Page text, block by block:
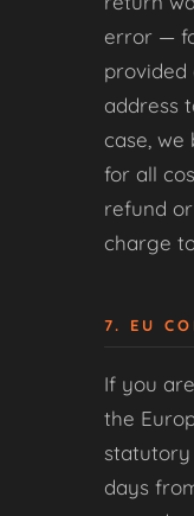
error —
provided
address
case,
for all
refund
charge
7. EU
If you
the
days